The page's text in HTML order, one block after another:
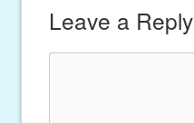
Leave a Reply